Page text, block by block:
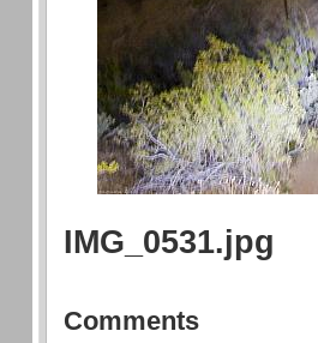
IMG_0531.jpg
Comments